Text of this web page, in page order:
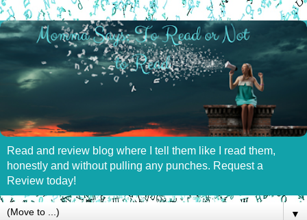
Read and review blog where I tell them like I read them,
honestly and without pulling any punches. Request a
Review today!
▼